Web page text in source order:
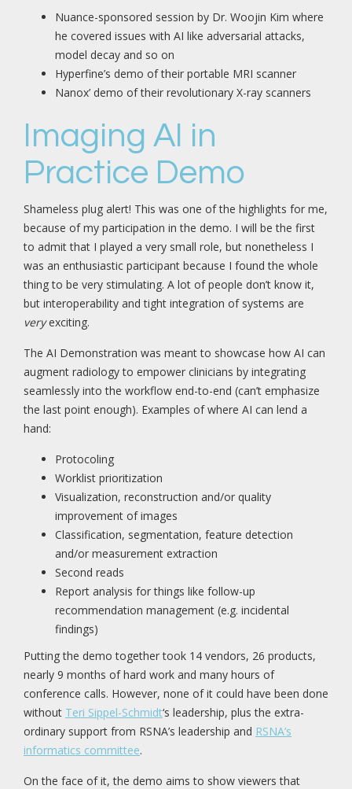
Nuance-sponsored session by Dr. Woojin Kim where
he covered issues with AI like adversarial attacks,
model decay and so on
Hyperfine’s demo of their portable MRI scanner
Nanox’ demo of their revolutionary X-ray scanners
Imaging AI in
Practice Demo
Shameless plug alert! This was one of the highlights for me,
because of my participation in the demo. I will be the first
to admit that I played a very small role, but nonetheless I
was an enthusiastic participant because I found the whole
thing to be very stimulating. A lot of people don’t know it,
but interoperability and tight integration of systems are
veryexciting.
The AI Demonstration was meant to showcase how AI can
augment radiology to empower clinicians by integrating
seamlessly into the workflow end-to-end (can’t emphasize
the last point enough). Examples of where AI can lend a
hand:
Protocoling
Worklist prioritization
Visualization, reconstruction and/or quality
improvement of images
Classification, segmentation, feature detection
and/or measurement extraction
Second reads
Report analysis for things like follow-up
recommendation management (e.g. incidental
findings)
Putting the demo together took 14 vendors, 26 products,
nearly 9 months of hard work and many hours of
conference calls. However, none of it could have been done
without Teri Sippel-Schmidt‘s leadership, plus the extra-
ordinary support from RSNA’s leadership and RSNA’s
informatics committee.
On the face of it, the demo aims to show viewers that